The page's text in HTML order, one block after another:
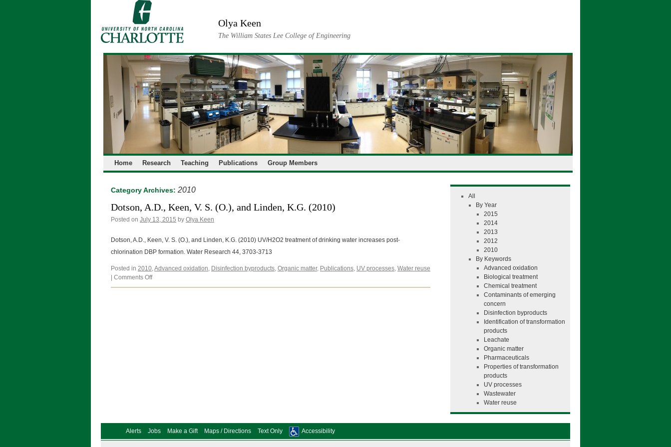
Olya Keen
The William States Lee College of Engineering
Home Research Teaching Publications Group Members
Category Archives: 2010
Dotson, A.D., Keen, V. S. (O.), and Linden, K.G. (2010)
Posted on July 13, 2015 by Olya Keen
Dotson, A.D., Keen, V. S. (O.), and Linden, K.G. (2010) UV/H2O2 treatment of drinking water increases post-
chlorination DBP formation. Water Research 44, 3703-3713
Posted in 2010,Advanced oxidation, Disinfection byproducts, Organic matter, Publications, UV processes, Water reuse
Comments Offon
Dotson,
All
By Year
2015
2014
2013
2012
2010
By Keywords
Advanced oxidation
Biological treatment
Chemical treatment
Contaminants of emerging
concern
Disinfection byproducts
Identification of transformation
products
Leachate
Organic matter
Pharmaceuticals
Properties of transformation
products
UV processes
Wastewater
Water reuse
Alerts Jobs Make a Gift Maps / Directions Text Only Accessibility